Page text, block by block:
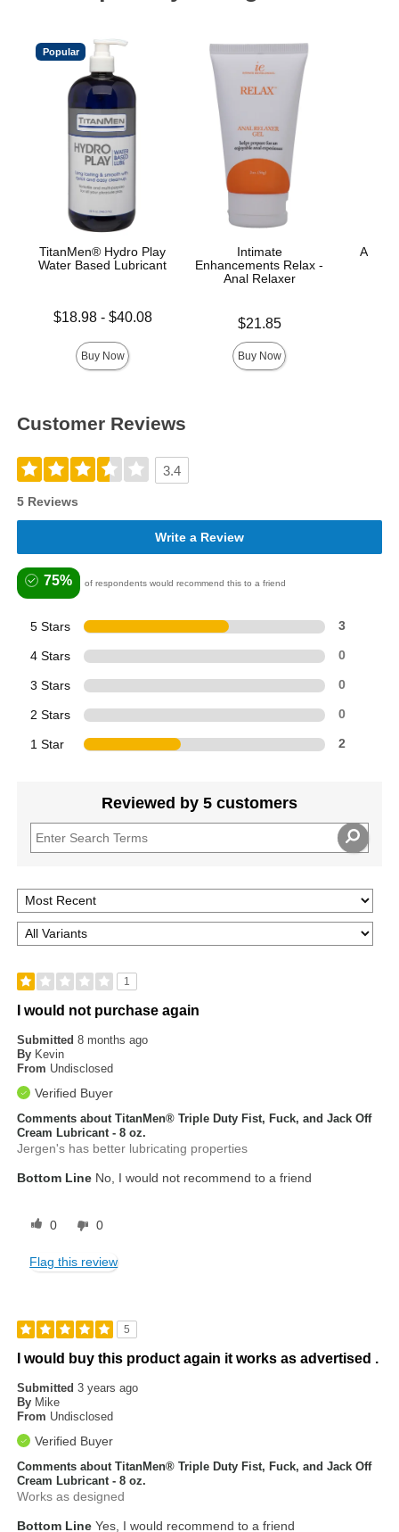
Popular
TitanMen® Hydro Play
Water Based Lubricant
Lowest price is
$18.98- $40.08
Buy Now
Intimate
Enhancements Relax -
Anal Relaxer
$21.85
Buy Now
A-
Customer Reviews
3.4
5 Reviews
Write a Review
75% of respondents would recommend this to a friend
5 Stars 3
4 Stars 0
3 Stars 0
2 Stars 0
1 Star 2
Reviewed by 5 customers
1
I would not purchase again
Submitted8 months ago
By Kevin
From Undisclosed
Verified Buyer
Comments about TitanMen® Triple Duty Fist, Fuck, and Jack Off
Cream Lubricant - 8 oz.
Jergen's has better lubricating properties
Bottom Line No, I would not recommend to a friend
0 0
Flag this review
5
I would buy this product again it works as advertised .
Submitted3 years ago
By Mike
From Undisclosed
Verified Buyer
Comments about TitanMen® Triple Duty Fist, Fuck, and Jack Off
Cream Lubricant - 8 oz.
Works as designed
Bottom Line Yes, I would recommend to a friend